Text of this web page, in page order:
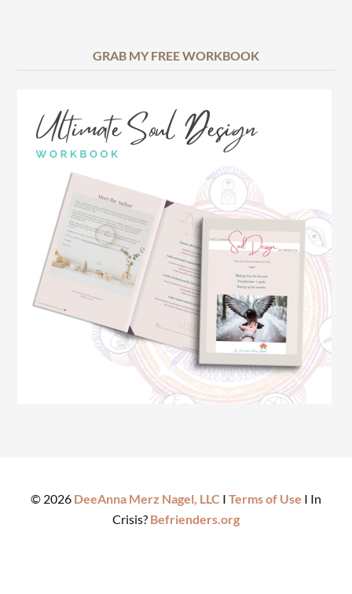
GRAB MY FREE WORKBOOK
© 2026 DeeAnna Merz Nagel, LLC I Terms of Use I In
Crisis? Befrienders.org